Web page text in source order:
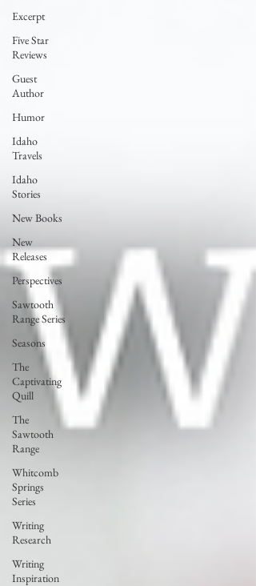
Excerpt
Five Star
Reviews
Guest
Author
Humor
Idaho
Travels
Idaho
Stories
New Books
New
Releases
Perspectives
Sawtooth
Range Series
Seasons
The
Captivating
Quill
The
Sawtooth
Range
Whitcomb
Springs
Series
Writing
Research
Writing
Inspiration